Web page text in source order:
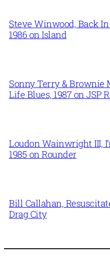
Steve Winwood, Back
1986 on Island
Sonny Terry & Brownie
Life Blues, 1987 on JSP
Loudon Wainwright III,
1985 on Rounder
Bill Callahan,
Drag City